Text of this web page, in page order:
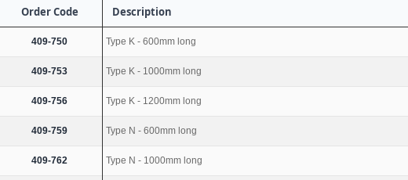
Order Code Description
409-750 Type K - 600mm long
409-753 Type K - 1000mm long
409-756 Type K - 1200mm long
409-759 Type N - 600mm long
409-762 Type N - 1000mm long